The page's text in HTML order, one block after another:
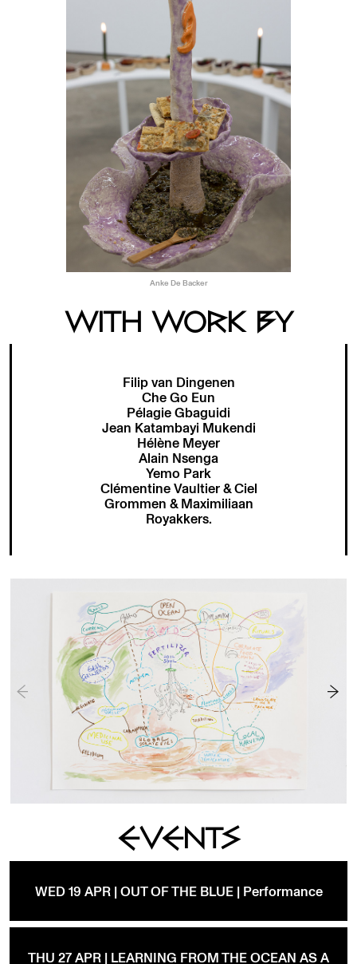
Anke De Backer
WITH WORK BY
Filip van Dingenen
Che Go Eun
Pélagie Gbaguidi
Jean Katambayi Mukendi
Hélène Meyer
Alain Nsenga
Yemo Park
Clémentine Vaultier & Ciel
Grommen & Maximiliaan
Royakkers.
EVENTS
WED 19 APR | OUT OF THE BLUE | Performance
THU 27 APR | LEARNING FROM THE OCEAN AS A